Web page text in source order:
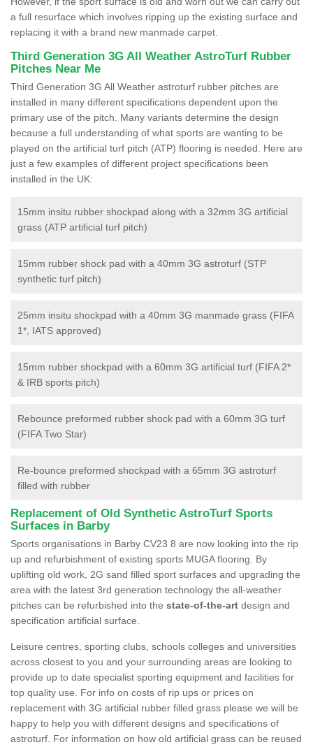
a full resurface which involves ripping up the existing surface and
replacing it with a brand new manmade carpet.
Third Generation 3G All Weather AstroTurf Rubber
Pitches Near Me
Third Generation 3G All Weather astroturf rubber pitches are
installed in many different specifications dependent upon the
primary use of the pitch. Many variants determine the design
because a full understanding of what sports are wanting to be
played on the artificial turf pitch (ATP) flooring is needed. Here are
just a few examples of different project specifications been
installed in the UK:
15mm insitu rubber shockpad along with a 32mm 3G artificial
grass (ATP artificial turf pitch)
15mm rubber shock pad with a 40mm 3G astroturf (STP
synthetic turf pitch)
25mm insitu shockpad with a 40mm 3G manmade grass (FIFA
1*, IATS approved)
15mm rubber shockpad with a 60mm 3G artificial turf (FIFA 2*
& IRB sports pitch)
Rebounce preformed rubber shock pad with a 60mm 3G turf
(FIFA Two Star)
Re-bounce preformed shockpad with a 65mm 3G astroturf
filled with rubber
Replacement of Old Synthetic AstroTurf Sports
Surfaces in Barby
Sports organisations in Barby CV23 8 are now looking into the rip
up and refurbishment of existing sports MUGA flooring. By
uplifting old work, 2G sand filled sport surfaces and upgrading the
area with the latest 3rd generation technology the all-weather
pitches can be refurbished into the state-of-the-art design and
specification artificial surface.
Leisure centres, sporting clubs, schools colleges and universities
across closest to you and your surrounding areas are looking to
provide up to date specialist sporting equipment and facilities for
top quality use. For info on costs of rip ups or prices on
replacement with 3G artificial rubber filled grass please we will be
happy to help you with different designs and specifications of
astroturf. For information on how old artificial grass can be reused